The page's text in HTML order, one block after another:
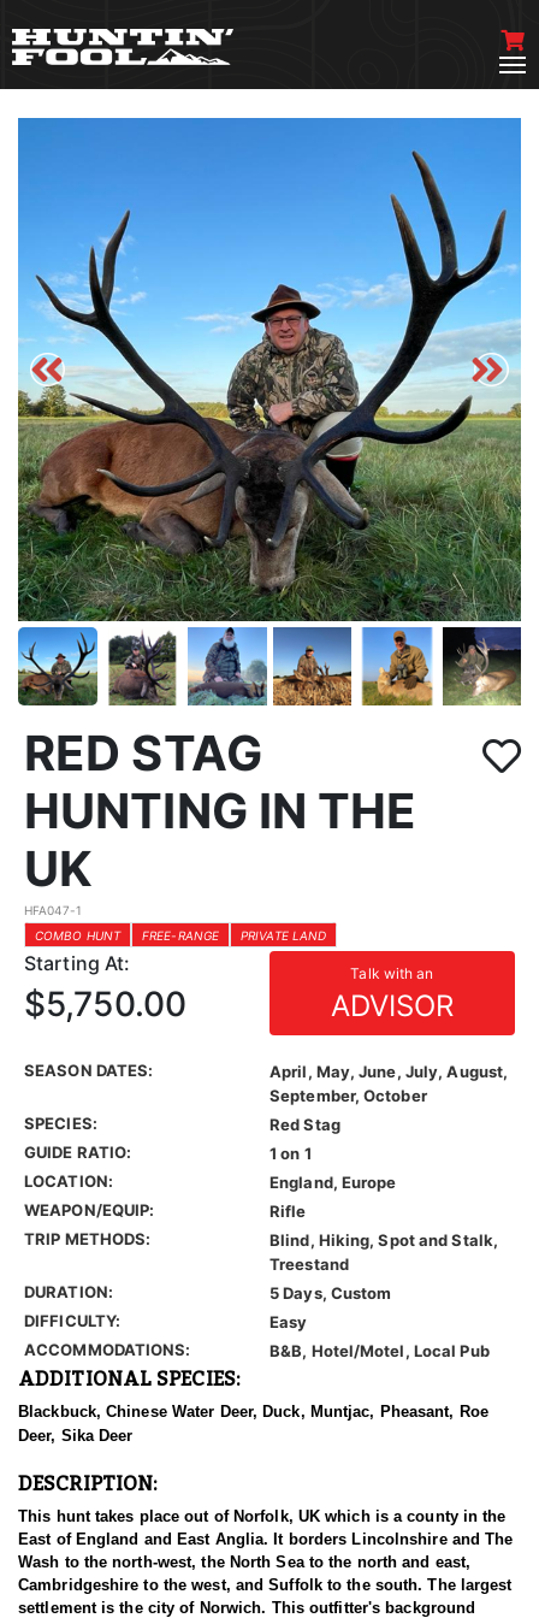
RED STAG
HUNTING IN THE
UK
HFA047-1
COMBO HUNT
FREE-RANGE PRIVATE LAND
Starting At: Talk with an
ADVISOR
$5,750.00
SEASON DATES:
April, May, June, July, August,
September, October
SPECIES:
Red Stag
GUIDE RATIO:
1 on 1
LOCATION:
England, Europe
WEAPON/EQUIP:
Rifle
TRIP METHODS:
Blind, Hiking, Spot and Stalk,
Treestand
DURATION:
5 Days, Custom
DIFFICULTY:
Easy
ACCOMMODATIONS:
B&B, Hotel/Motel, Local Pub
ADDITIONAL SPECIES:
Blackbuck, Chinese Water Deer, Duck, Muntjac, Pheasant, Roe
Deer, Sika Deer
DESCRIPTION:
This hunt takes place out of Norfolk, UK which is a county in the
East of England and East Anglia. It borders Lincolnshire and The
Wash to the north-west, the North Sea to the north and east,
Cambridgeshire to the west, and Suffolk to the south. The largest
settlement is the city of Norwich. This outfitter's background